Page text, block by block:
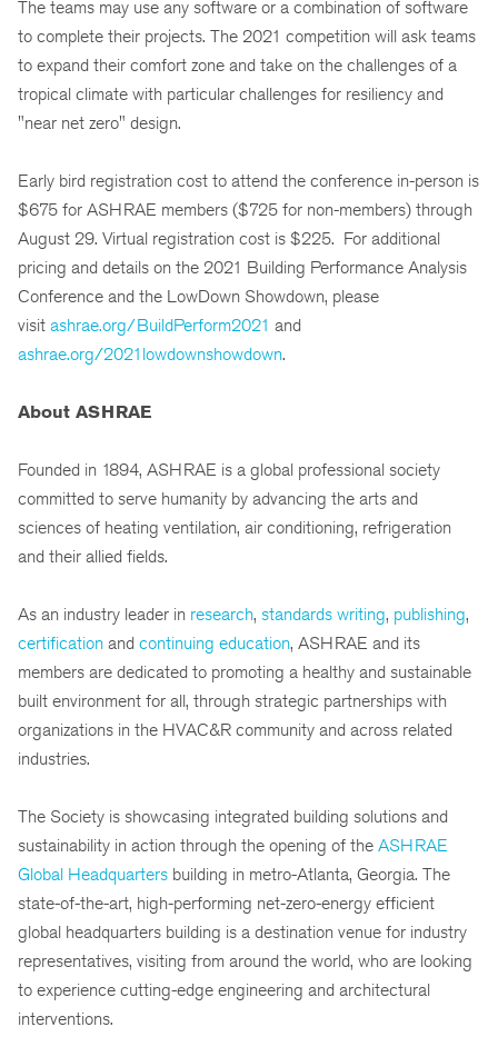
The teams may use any software or a combination of software
to complete their projects. The 2021 competition will ask teams
to expand their comfort zone and take on the challenges of a
tropical climate with particular challenges for resiliency and
"near net zero" design.
Early bird registration cost to attend the conference in-person is
$675 for ASHRAE members ($725 for non-members) through
August 29. Virtual registration cost is $225. For additional
pricing and details on the 2021 Building Performance Analysis
Conference and the LowDown Showdown, please
visit ashrae.org/BuildPerform2021 and
ashrae.org/2021lowdownshowdown.
About ASHRAE
Founded in 1894, ASHRAE is a global professional society
committed to serve humanity by advancing the arts and
sciences of heating ventilation, air conditioning, refrigeration
and their allied fields.
As an industry leader in research, standards writing, publishing,
certification and continuing education, ASHRAE and its
members are dedicated to promoting a healthy and sustainable
built environment for all, through strategic partnerships with
organizations in the HVAC&R community and across related
industries.
The Society is showcasing integrated building solutions and
sustainability in action through the opening of the ASHRAE
Global Headquarters building in metro-Atlanta, Georgia. The
state-of-the-art, high-performing net-zero-energy efficient
global headquarters building is a destination venue for industry
representatives, visiting from around the world, who are looking
to experience cutting-edge engineering and architectural
interventions.